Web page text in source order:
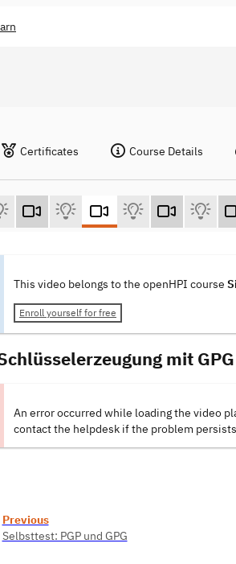
Certificates Course Details
This video belongs to the openHPI course
Enroll yourself for free
mit GPG
An error occurred while loading the video
contact the helpdesk if the problem
Previous
Selbsttest: PGP und GPG